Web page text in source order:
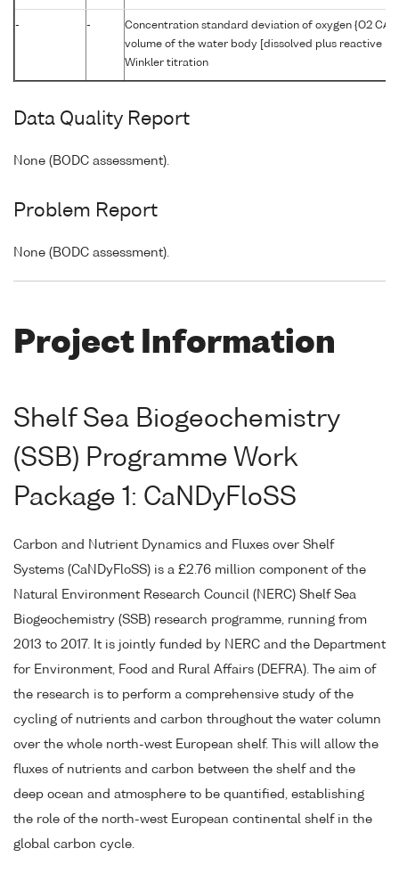
- -
Concentration standard deviation of oxygen {O2
volume of the water body [dissolved plus reactive
Winkler titration
Data Quality Report
None (BODC assessment).
Problem Report
None (BODC assessment).
Project Information
Shelf Sea Biogeochemistry
(SSB) Programme Work
Package 1: CaNDyFloSS
Carbon and Nutrient Dynamics and Fluxes over Shelf
Systems (CaNDyFloSS) is a £2.76 million component of the
Natural Environment Research Council (NERC) Shelf Sea
Biogeochemistry (SSB) research programme, running from
2013 to 2017. It is jointly funded by NERC and the Department
for Environment, Food and Rural Affairs (DEFRA). The aim of
the research is to perform a comprehensive study of the
cycling of nutrients and carbon throughout the water column
over the whole north-west European shelf. This will allow the
fluxes of nutrients and carbon between the shelf and the
deep ocean and atmosphere to be quantified, establishing
the role of the north-west European continental shelf in the
global carbon cycle.